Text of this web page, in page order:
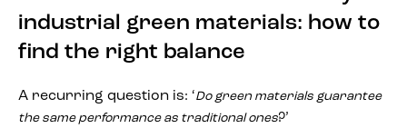
industrial green materials: how to
find the right balance
A recurring question is: ‘Do green materials guarantee
the same performance as traditional ones?’